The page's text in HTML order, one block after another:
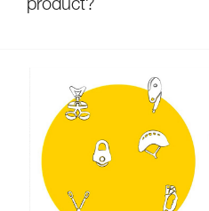
product?